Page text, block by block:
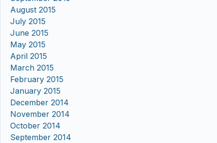
August 2015
July 2015
June 2015
May 2015
April 2015
March 2015
February 2015
January 2015
December 2014
November 2014
October 2014
September 2014